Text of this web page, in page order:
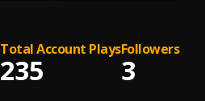
Total Account Plays
235
Followers
3